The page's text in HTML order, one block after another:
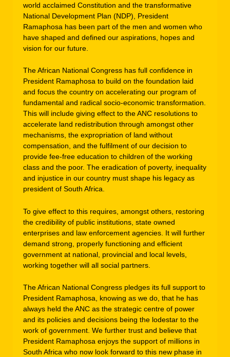
world acclaimed Constitution and the transformative
National Development Plan (NDP), President
Ramaphosa has been part of the men and women who
have shaped and defined our aspirations, hopes and
vision for our future.
The African National Congress has full confidence in
President Ramaphosa to build on the foundation laid
and focus the country on accelerating our program of
fundamental and radical socio-economic transformation.
This will include giving effect to the ANC resolutions to
accelerate land redistribution through amongst other
mechanisms, the expropriation of land without
compensation, and the fulfilment of our decision to
provide fee-free education to children of the working
class and the poor. The eradication of poverty, inequality
and injustice in our country must shape his legacy as
president of South Africa.
To give effect to this requires, amongst others, restoring
the credibility of public institutions, state owned
enterprises and law enforcement agencies. It will further
demand strong, properly functioning and efficient
government at national, provincial and local levels,
working together will all social partners.
The African National Congress pledges its full support to
President Ramaphosa, knowing as we do, that he has
always held the ANC as the strategic centre of power
and its policies and decisions being the lodestar to the
work of government. We further trust and believe that
President Ramaphosa enjoys the support of millions in
South Africa who now look forward to this new phase in